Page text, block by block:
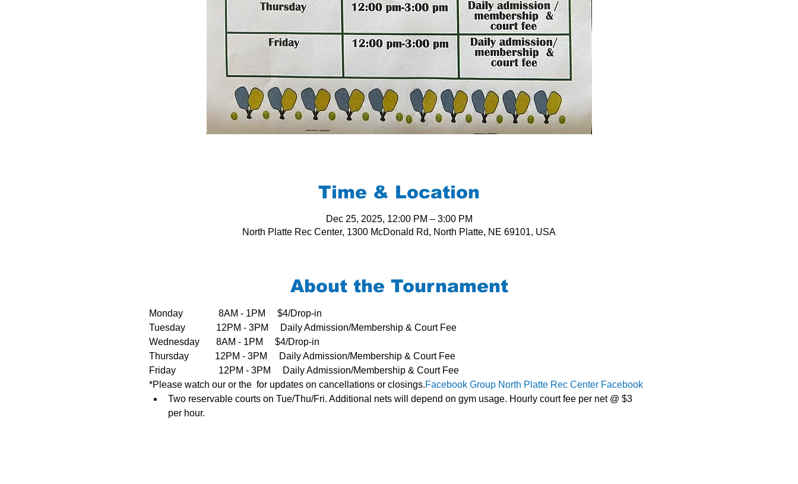
Time & Location
Dec 25, 2025, 12:00 PM – 3:00 PM
North Platte Rec Center, 1300 McDonald Rd, North Platte, NE 69101, USA
About the Tournament
Monday               8AM - 1PM     $4/Drop-in
Tuesday             12PM - 3PM     Daily Admission/Membership & Court Fee
Wednesday       8AM - 1PM     $4/Drop-in
Thursday           12PM - 3PM     Daily Admission/Membership & Court Fee
Friday                  12PM - 3PM     Daily Admission/Membership & Court Fee
*Please watch our or the  for updates on cancellations or closings.Facebook Group North Platte Rec Center Facebook
Two reservable courts on Tue/Thu/Fri. Additional nets will depend on gym usage. Hourly court fee per net @ $3
per hour.